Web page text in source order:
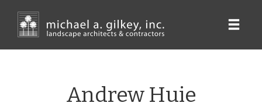
Andrew Huie